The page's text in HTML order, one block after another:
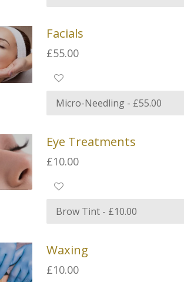
Facials
£55.00
Eye Treatments
£10.00
Waxing
£10.00